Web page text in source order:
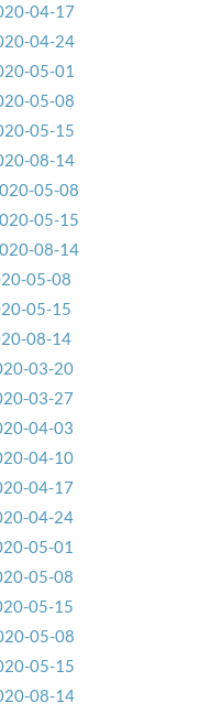
04-17
04-24
05-01
05-08
05-15
08-14
05-08
05-15
08-14
05-08
05-15
08-14
03-20
03-27
04-03
04-10
04-17
04-24
05-01
05-08
05-15
05-08
05-15
08-14